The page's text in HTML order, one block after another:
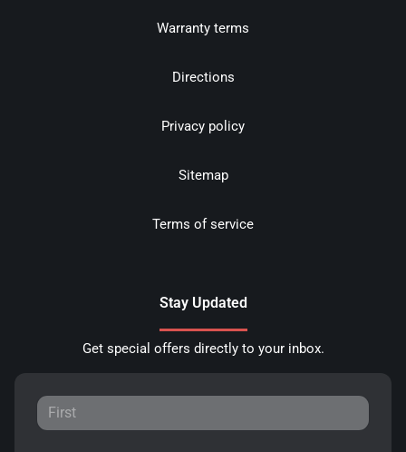
Warranty terms
Directions
Privacy policy
Sitemap
Terms of service
Stay Updated
Get special offers directly to your inbox.